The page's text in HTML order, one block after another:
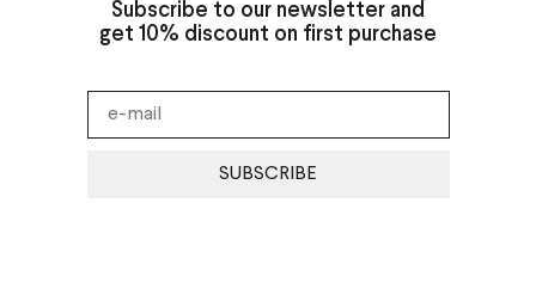
Subscribe to our newsletter and
get 10% discount on first purchase
SUBSCRIBE